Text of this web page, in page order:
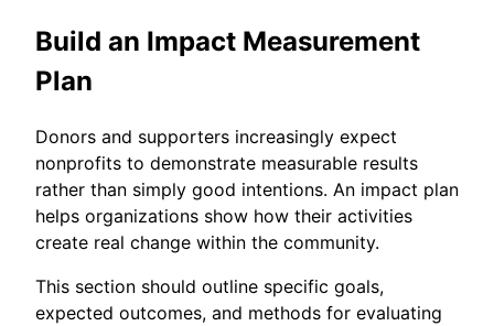
Build an Impact Measurement
Plan
Donors and supporters increasingly expect
nonprofits to demonstrate measurable results
rather than simply good intentions. An impact plan
helps organizations show how their activities
create real change within the community.
This section should outline specific goals,
expected outcomes, and methods for evaluating